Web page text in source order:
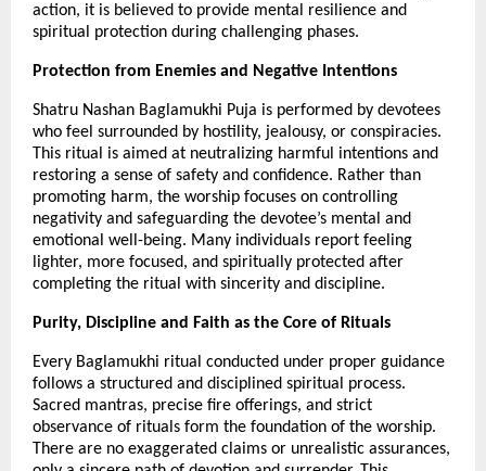
action, it is believed to provide mental resilience and
spiritual protection during challenging phases.
Protection from Enemies and Negative Intentions
Shatru Nashan Baglamukhi Puja is performed by devotees
who feel surrounded by hostility, jealousy, or conspiracies.
This ritual is aimed at neutralizing harmful intentions and
restoring a sense of safety and confidence. Rather than
promoting harm, the worship focuses on controlling
negativity and safeguarding the devotee’s mental and
emotional well-being. Many individuals report feeling
lighter, more focused, and spiritually protected after
completing the ritual with sincerity and discipline.
Purity, Discipline and Faith as the Core of Rituals
Every Baglamukhi ritual conducted under proper guidance
follows a structured and disciplined spiritual process.
Sacred mantras, precise fire offerings, and strict
observance of rituals form the foundation of the worship.
There are no exaggerated claims or unrealistic assurances,